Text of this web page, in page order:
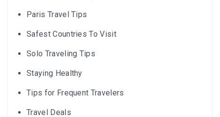
Paris Travel Tips
Safest Countries To Visit
Solo Traveling Tips
Staying Healthy
Tips for Frequent Travelers
Travel Deals